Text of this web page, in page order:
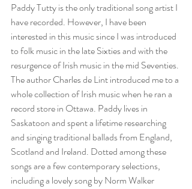
Paddy Tutty is the only traditional song artist I
have recorded. However, I have been
interested in this music since I was introduced
to folk music in the late Sixties and with the
resurgence of Irish music in the mid Seventies.
The author Charles de Lint introduced me to a
whole collection of Irish music when he ran a
record store in Ottawa. Paddy lives in
Saskatoon and spent a lifetime researching
and singing traditional ballads from England,
Scotland and Ireland. Dotted among these
songs are a few contemporary selections,
including a lovely song by Norm Walker